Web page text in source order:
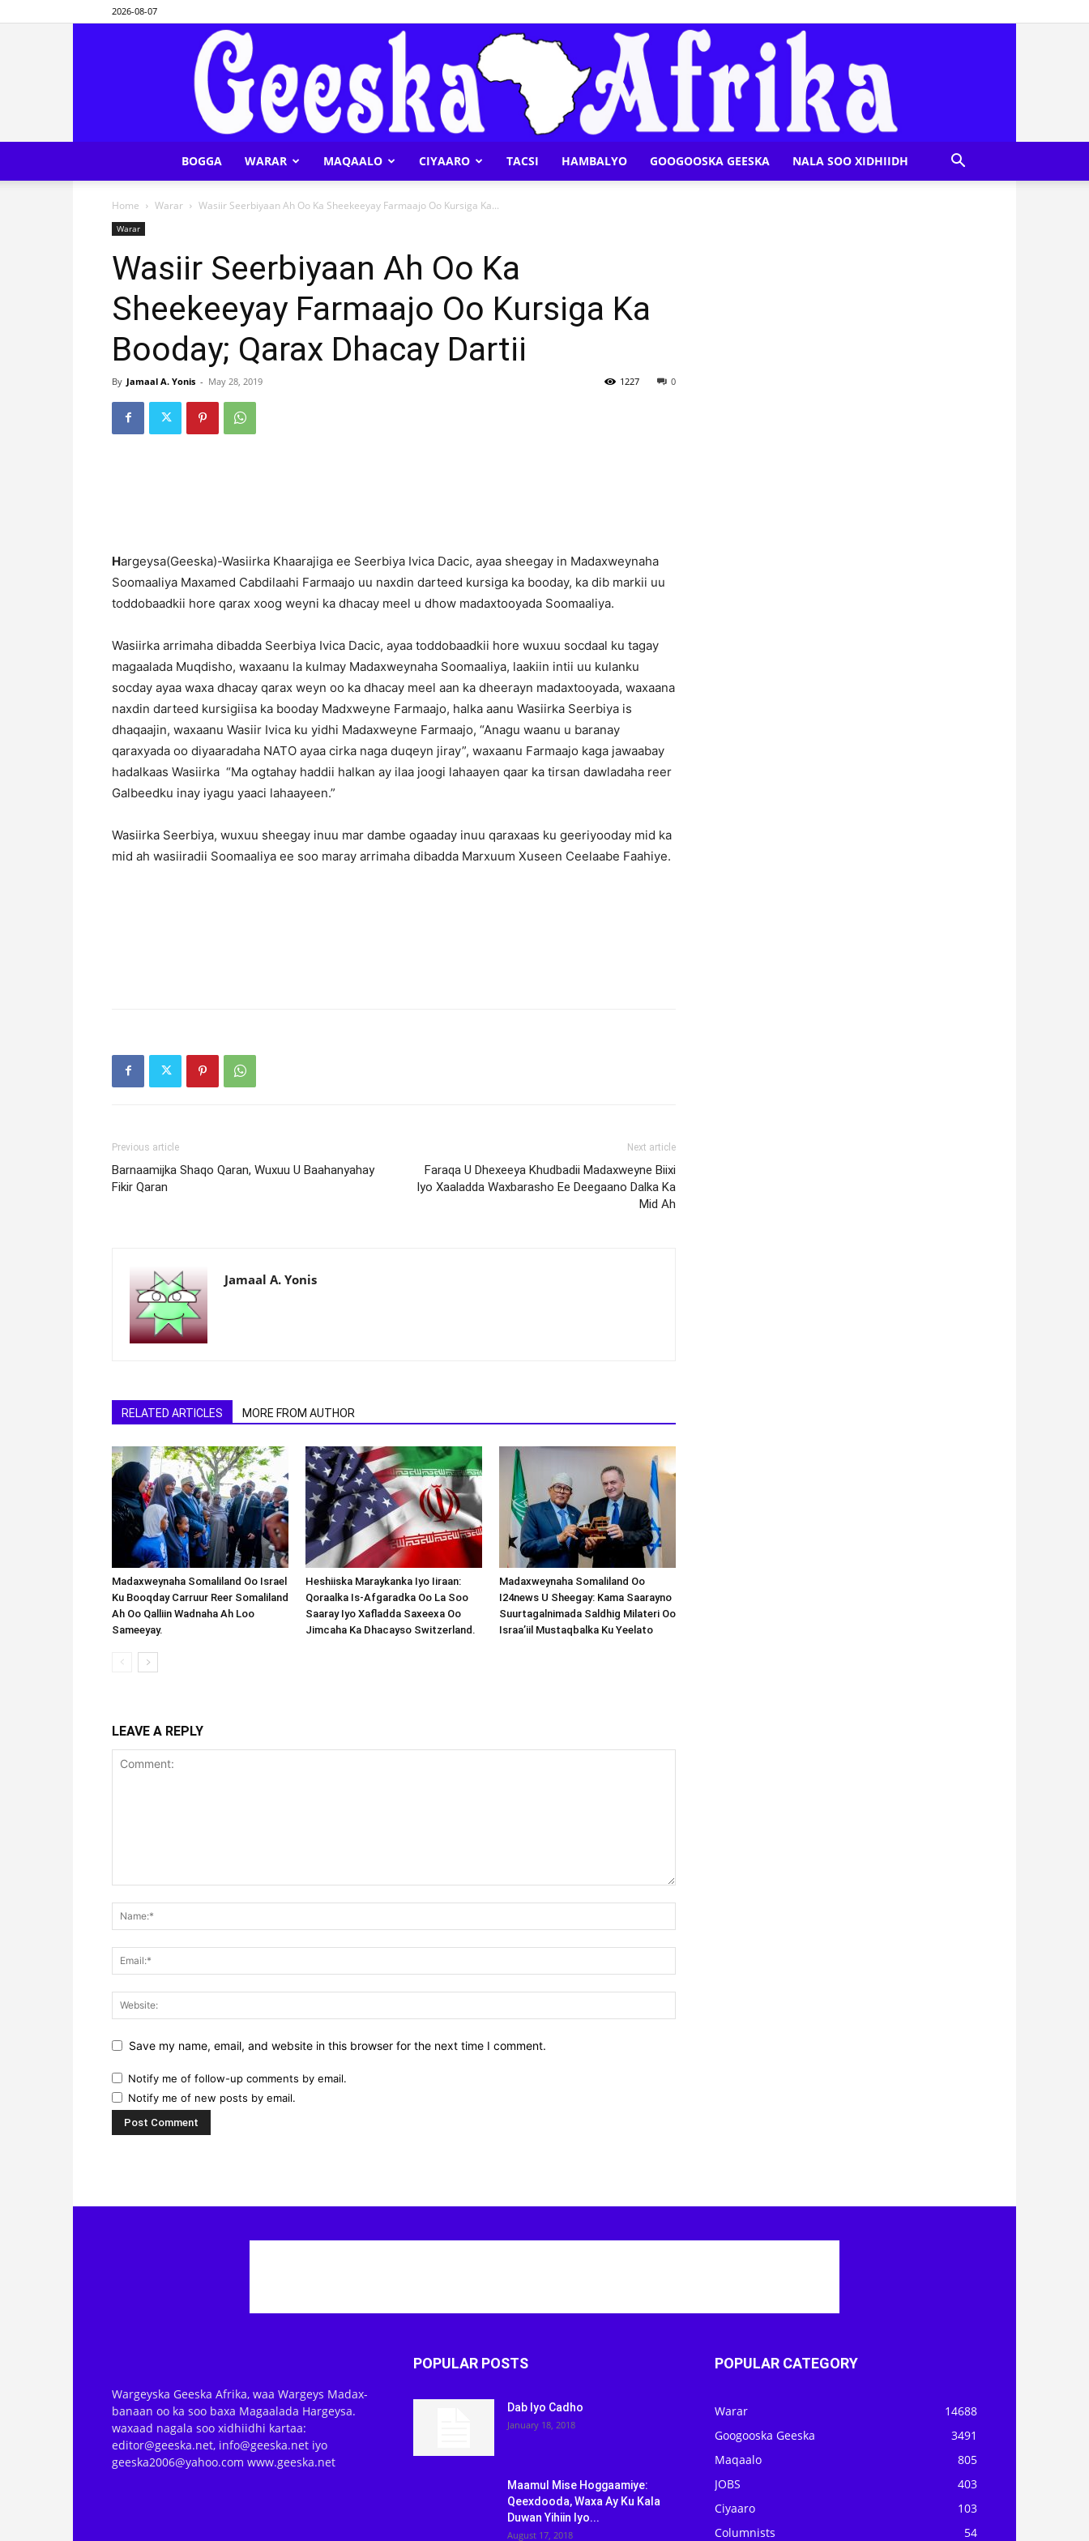
2026-08-07
Afrika
BOGGA WARAR MAQAALO CIYAARO TACSI HAMBALYO GOOGOOSKA GEESKA NALA SOO XIDHIIDH
Home Warar Wasiir Seerbiyaan Ah Oo Ka Sheekeeyay Farmaajo Oo Kursiga Ka...
Warar
Wasiir Seerbiyaan Ah Oo Ka
Sheekeeyay Farmaajo Oo Kursiga Ka
Booday; Qarax Dhacay Dartii
By Jamaal A. Yonis - May 28, 2019 0
1227
Hargeysa(Geeska)-Wasiirka Khaarajiga ee Seerbiya Ivica Dacic, ayaa sheegay in Madaxweynaha
Soomaaliya Maxamed Cabdilaahi Farmaajo uu naxdin darteed kursiga ka booday, ka dib markii uu
toddobaadkii hore qarax xoog weyni ka dhacay meel u dhow madaxtooyada Soomaaliya.
Wasiirka arrimaha dibadda Seerbiya Ivica Dacic, ayaa toddobaadkii hore wuxuu socdaal ku tagay
magaalada Muqdisho, waxaanu la kulmay Madaxweynaha Soomaaliya, laakiin intii uu kulanku
socday ayaa waxa dhacay qarax weyn oo ka dhacay meel aan ka dheerayn madaxtooyada, waxaana
naxdin darteed kursigiisa ka booday Madxweyne Farmaajo, halka aanu Wasiirka Seerbiya is
dhaqaajin, waxaanu Wasiir Ivica ku yidhi Madaxweyne Farmaajo, “Anagu waanu u baranay
qaraxyada oo diyaaradaha NATO ayaa cirka naga duqeyn jiray”, waxaanu Farmaajo kaga jawaabay
hadalkaas Wasiirka “Ma ogtahay haddii halkan ay ilaa joogi lahaayen qaar ka tirsan dawladaha reer
Galbeedku inay iyagu yaaci lahaayeen.”
Wasiirka Seerbiya, wuxuu sheegay inuu mar dambe ogaaday inuu qaraxaas ku geeriyooday mid ka
mid ah wasiiradii Soomaaliya ee soo maray arrimaha dibadda Marxuum Xuseen Ceelaabe Faahiye.
Previous article
Barnaamijka Shaqo Qaran, Wuxuu U Baahanyahay
Fikir Qaran
Next article
Faraqa U Dhexeeya Khudbadii Madaxweyne Biixi
Iyo Xaaladda Waxbarasho Ee Deegaano Dalka Ka
Mid Ah
Jamaal A. Yonis
RELATED ARTICLES MORE FROM AUTHOR
Madaxweynaha Somaliland Oo Israel
Ku Booqday Carruur Reer Somaliland
Ah Oo Qalliin Wadnaha Ah Loo
Sameeyay.
Heshiiska Maraykanka Iyo Iiraan:
Qoraalka Is-Afgaradka Oo La Soo
Saaray Iyo Xafladda Saxeexa Oo
Jimcaha Ka Dhacayso Switzerland.
Madaxweynaha Somaliland Oo
I24news U Sheegay: Kama Saarayno
Suurtagalnimada Saldhig Milateri Oo
Israa’iil Mustaqbalka Ku Yeelato
LEAVE A REPLY
Save my name, email, and website in this browser for the next time I comment.
Notify me of follow-up comments by email.
Notify me of new posts by email.
Wargeyska Geeska Afrika, waa Wargeys Madax-
banaan oo ka soo baxa Magaalada Hargeysa.
waxaad nagala soo xidhiidhi kartaa:
editor@geeska.net, info@geeska.net iyo
geeska2006@yahoo.com www.geeska.net
POPULAR POSTS
Dab Iyo Cadho
January 18, 2018
Maamul Mise Hoggaamiye:
Qeexdooda, Waxa Ay Ku Kala
Duwan Yihiin Iyo...
August 17, 2018
POPULAR CATEGORY
Warar
14688
Googooska Geeska
3491
Maqaalo
805
JOBS
403
Ciyaaro
103
Columnists
54